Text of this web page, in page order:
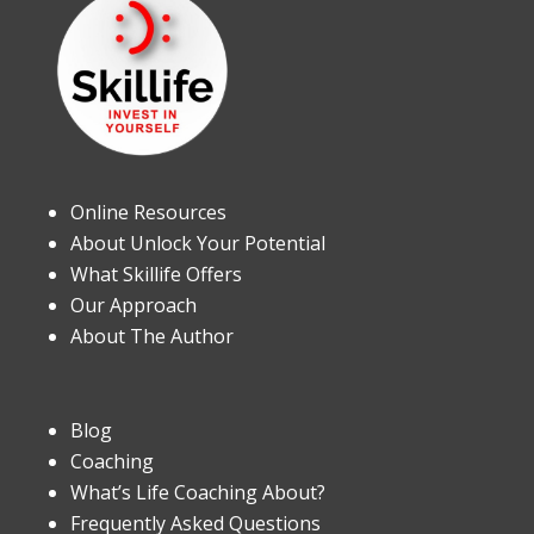
Online Resources
About Unlock Your Potential
What Skillife Offers
Our Approach
About The Author
Blog
Coaching
What’s Life Coaching About?
Frequently Asked Questions